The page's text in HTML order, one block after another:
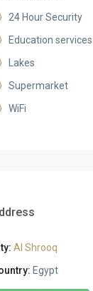
24 Hour Security
Education services
Lakes
Supermarket
WiFi
Al Shrooq
Egypt